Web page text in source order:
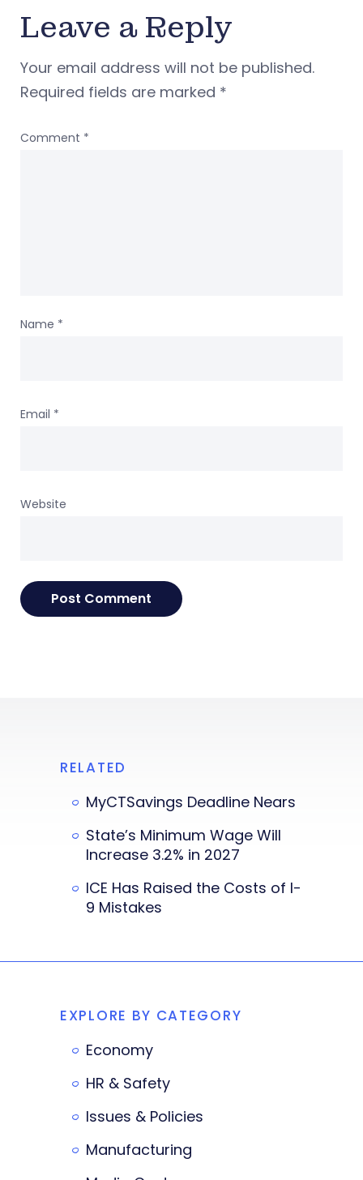
Leave a Reply
Your email address will not be published.
Required fields are marked *
Comment *
Name *
Email *
Website
RELATED
MyCTSavings Deadline Nears
State’s Minimum Wage Will
Increase 3.2% in 2027
ICE Has Raised the Costs of I-
9 Mistakes
EXPLORE BY CATEGORY
Economy
HR & Safety
Issues & Policies
Manufacturing